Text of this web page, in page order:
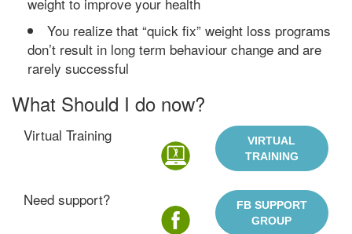
You realize that “quick fix” weight loss programs
don’t result in long term behaviour change and are
rarely successful
What Should I do now?
Virtual Training
VIRTUAL
TRAINING
Need support?
FB SUPPORT
GROUP